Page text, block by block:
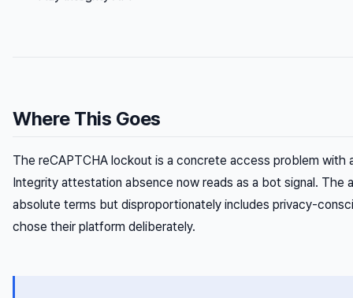
Where This Goes
The reCAPTCHA lockout is a concrete access problem with
Integrity attestation absence now reads as a bot signal. The
absolute terms but disproportionately includes privacy-
chose their platform deliberately.